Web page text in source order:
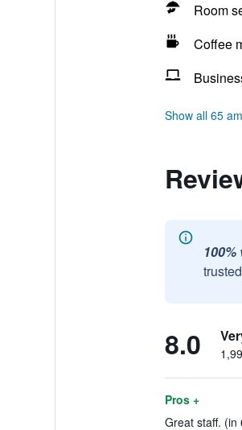
Room
Coffee
Show all 65
8.0
Pros +
Great staff. (in